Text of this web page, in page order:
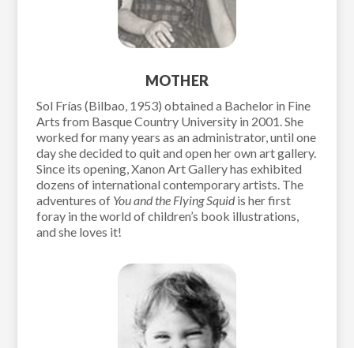
MOTHER
Sol Frías (Bilbao, 1953) obtained a Bachelor in Fine
Arts from Basque Country University in 2001. She
worked for many years as an administrator, until one
day she decided to quit and open her own art gallery.
Since its opening, Xanon Art Gallery has exhibited
dozens of international contemporary artists. The
adventures of You and the Flying Squidis her first
foray in the world of children’s book illustrations,
and she loves it!